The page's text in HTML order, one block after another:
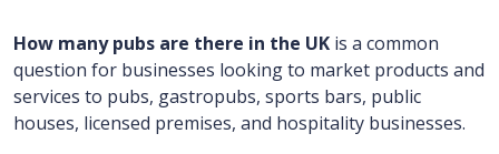
How many pubs are there in the UK is a common
question for businesses looking to market products and
services to pubs, gastropubs, sports bars, public
houses, licensed premises, and hospitality businesses.